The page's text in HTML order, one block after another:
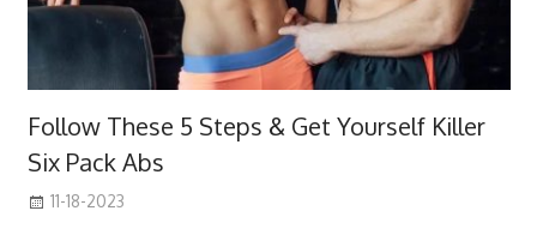
Follow These 5 Steps & Get Yourself Killer
Six Pack Abs
11-18-2023